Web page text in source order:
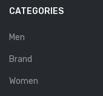
Stefano Castelli
Strom
Wirth
ABOUT US
CATEGORIES
Men
Brand
Women